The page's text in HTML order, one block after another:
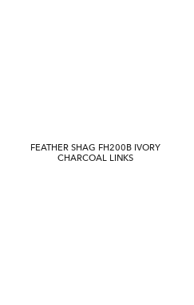
FEATHER SHAG FH200B IVORY
CHARCOAL LINKS